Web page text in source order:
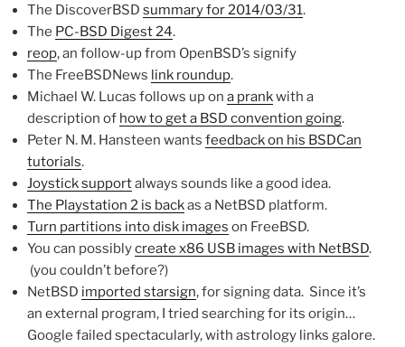
The DiscoverBSD summary for 2014/03/31.
The PC-BSD Digest 24.
reop, an follow-up from OpenBSD’s signify
The FreeBSDNews link roundup.
Michael W. Lucas follows up on a prankwith a
description of how to get a BSD convention going.
Peter N. M. Hansteen wants feedback on his BSDCan
tutorials.
Joystick supportalways sounds like a good idea.
The Playstation 2 is backas a NetBSD platform.
Turn partitions into disk images on FreeBSD.
You can possiblycreate x86 USB images with NetBSD.
(you couldn’t before?)
NetBSD imported starsign, for signing data. Since it’s
an external program, I tried searching for its origin…
Google failed spectacularly, with astrology links galore.